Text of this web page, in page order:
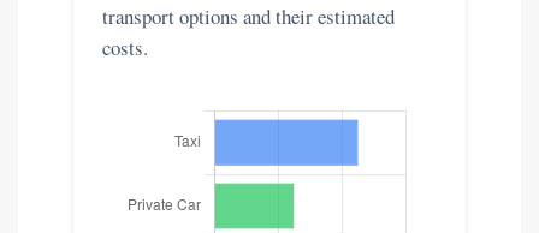
transport options and their estimated
costs.